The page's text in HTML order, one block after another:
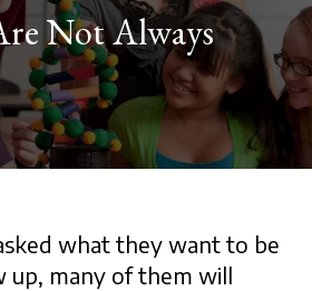
Not Always
what they want to be
many of them will